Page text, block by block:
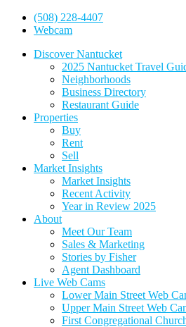
(508) 228-4407
Webcam
Discover Nantucket
2025 Nantucket Travel
Neighborhoods
Business Directory
Restaurant Guide
Properties
Buy
Rent
Sell
Market Insights
Market Insights
Recent Activity
Year in Review 2025
About
Meet Our Team
Sales & Marketing
Stories by Fisher
Agent Dashboard
Live Web Cams
Lower Main Street Web
Upper Main Street Web
First Congregational